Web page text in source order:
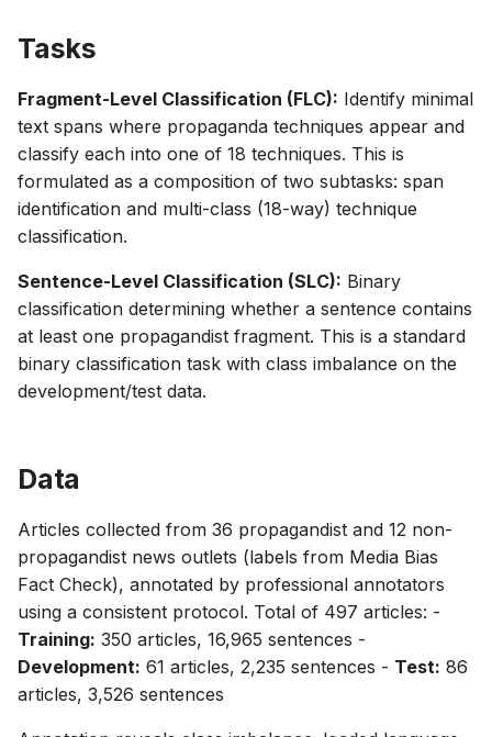
Tasks
Fragment-Level Classification (FLC): Identify minimal
text spans where propaganda techniques appear and
classify each into one of 18 techniques. This is
formulated as a composition of two subtasks: span
identification and multi-class (18-way) technique
classification.
Sentence-Level Classification (SLC): Binary
classification determining whether a sentence contains
at least one propagandist fragment. This is a standard
binary classification task with class imbalance on the
development/test data.
Data
Articles collected from 36 propagandist and 12 non-
propagandist news outlets (labels from Media Bias
Fact Check), annotated by professional annotators
using a consistent protocol. Total of 497 articles: -
Training: 350 articles, 16,965 sentences -
Development: 61 articles, 2,235 sentences - Test: 86
articles, 3,526 sentences